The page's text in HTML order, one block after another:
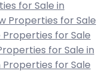
for Sale in
Properties for Sale
Properties for Sale
for Sale in
Properties for Sale